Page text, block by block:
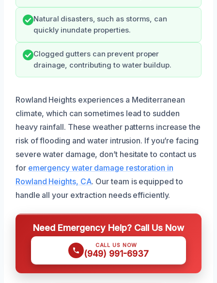
Natural disasters, such as storms, can
quickly inundate properties.
Clogged gutters can prevent proper
drainage, contributing to water buildup.
Rowland Heights experiences a Mediterranean
climate, which can sometimes lead to sudden
heavy rainfall. These weather patterns increase the
risk of flooding and water intrusion. If you’re facing
severe water damage, don’t hesitate to contact us
for emergency water damage restoration in
Rowland Heights, CA. Our team is equipped to
handle all your extraction needs efficiently.
Need Emergency Help? Call Us Now
CALL US NOW
(949) 991-6937